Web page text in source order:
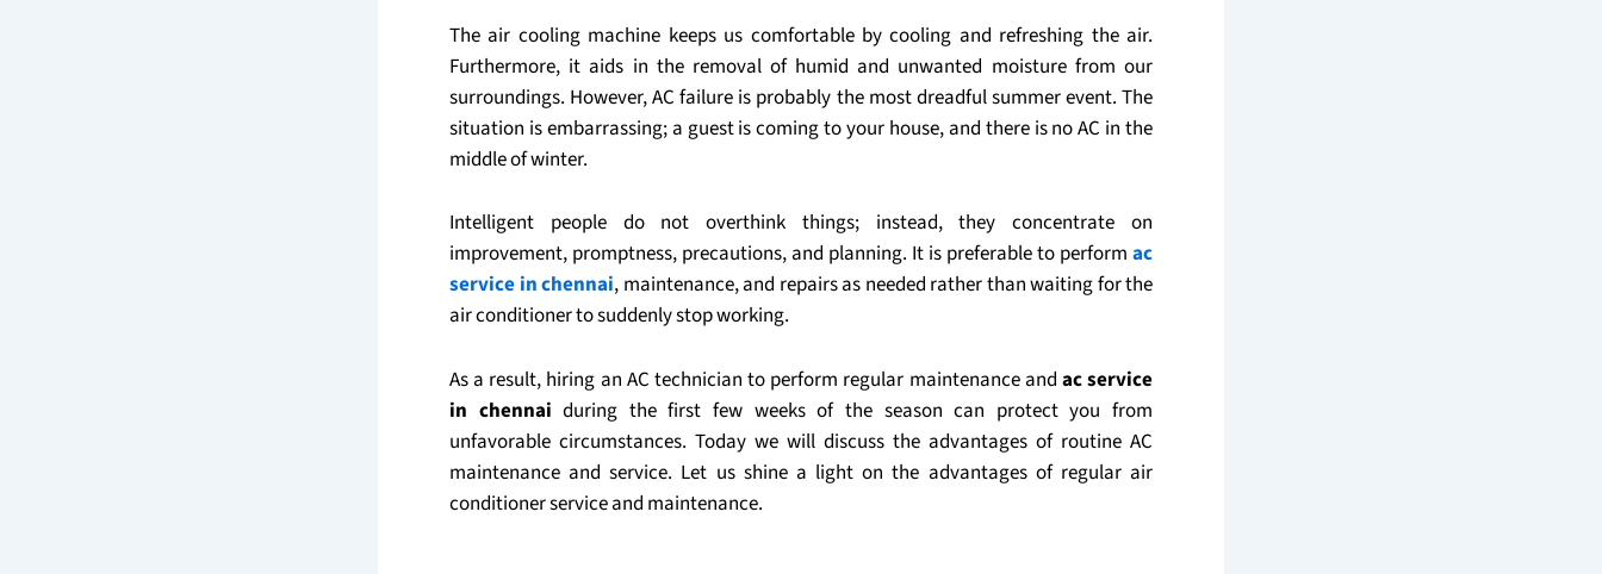
The air cooling machine keeps us comfortable by cooling and refreshing the air.
Furthermore, it aids in the removal of humid and unwanted moisture from our
surroundings. However, AC failure is probably the most dreadful summer event. The
situation is embarrassing; a guest is coming to your house, and there is no AC in the
middle of winter.
Intelligent people do not overthink things; instead, they concentrate on
improvement, promptness, precautions, and planning. It is preferable to perform ac
service in chennai, maintenance, and repairs as needed rather than waiting for the
air conditioner to suddenly stop working.
As a result, hiring an AC technician to perform regular maintenance and ac service
in chennai during the first few weeks of the season can protect you from
unfavorable circumstances. Today we will discuss the advantages of routine AC
maintenance and service. Let us shine a light on the advantages of regular air
conditioner service and maintenance.